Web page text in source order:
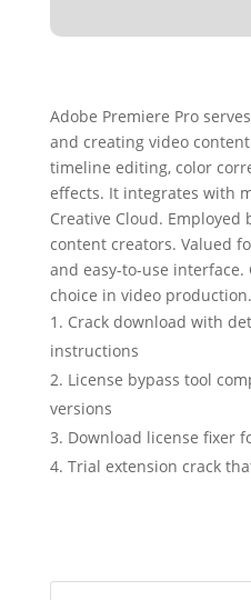
Adobe Premiere Pro
and creating video
timeline editing, color
effects. It integrates with
Creative Cloud.
content creators. Valued
and easy-to-use
choice in video production.
Crack download with
instructions
License bypass tool
versions
Download license fixer
Trial extension crack